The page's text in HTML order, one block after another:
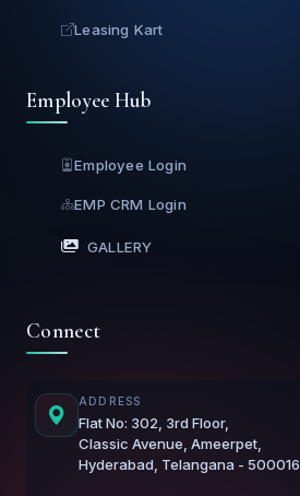
Leasing Kart
Employee Hub
Employee Login
EMP CRM Login
GALLERY
Connect
ADDRESS
Flat No: 302, 3rd Floor,
Classic Avenue, Ameerpet,
Hyderabad, Telangana - 500016